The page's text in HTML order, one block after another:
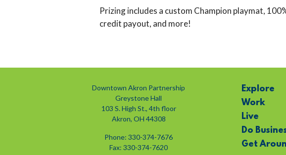
Prizing includes a custom Champion playmat,
credit payout, and more!
Downtown Akron Partnership
Greystone Hall
103 S. High St., 4th floor
Akron, OH 44308
Phone: 330-374-7676
Fax: 330-374-7620
Explore
Work
Live
Do
Get